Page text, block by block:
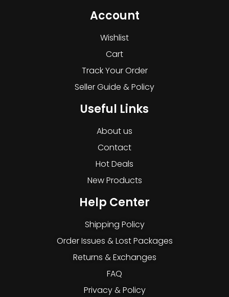
Account
Wishlist
Cart
Track Your Order
Seller Guide & Policy
Useful Links
About us
Contact
Hot Deals
New Products
Help Center
Shipping Policy
Order Issues & Lost Packages
Returns & Exchanges
FAQ
Privacy & Policy